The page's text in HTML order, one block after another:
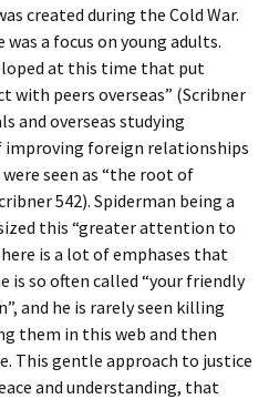
created during the Cold War.
a focus on young adults.
at this time that put
with peers overseas” (Scribner
and overseas studying
improving foreign relationships
seen as “the root of
542). Spiderman being a
this “greater attention to
is a lot of emphases that
is so often called “your friendly
and he is rarely seen killing
them in this web and then
This gentle approach to justice
and understanding, that